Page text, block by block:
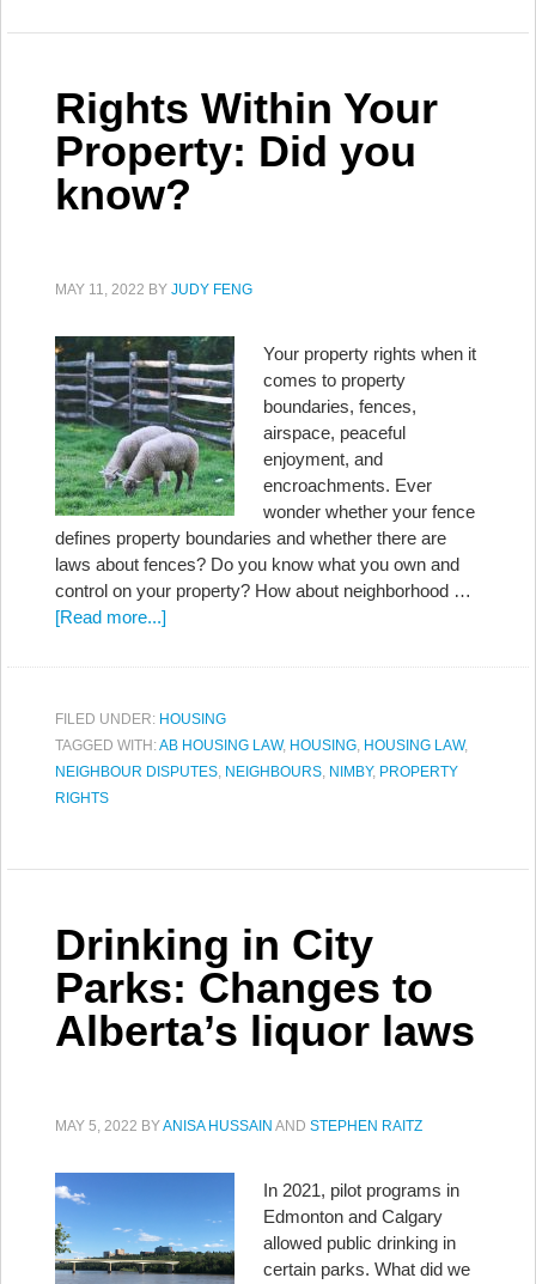
Rights Within Your
Property: Did you
know?
MAY 11, 2022 BY JUDY FENG
Your property rights when it
comes to property
boundaries, fences,
airspace, peaceful
enjoyment, and
encroachments. Ever
wonder whether your fence
defines property boundaries and whether there are
laws about fences? Do you know what you own and
control on your property? How about neighborhood …
[Read more...]
FILED UNDER: HOUSING
TAGGED WITH:AB HOUSING LAW, HOUSING, HOUSING LAW,
NEIGHBOUR DISPUTES, NEIGHBOURS, NIMBY, PROPERTY
RIGHTS
Drinking in City
Parks: Changes to
Alberta’s liquor laws
MAY 5, 2022 BYANISA HUSSAIN AND STEPHEN RAITZ
In 2021, pilot programs in
Edmonton and Calgary
allowed public drinking in
certain parks. What did we